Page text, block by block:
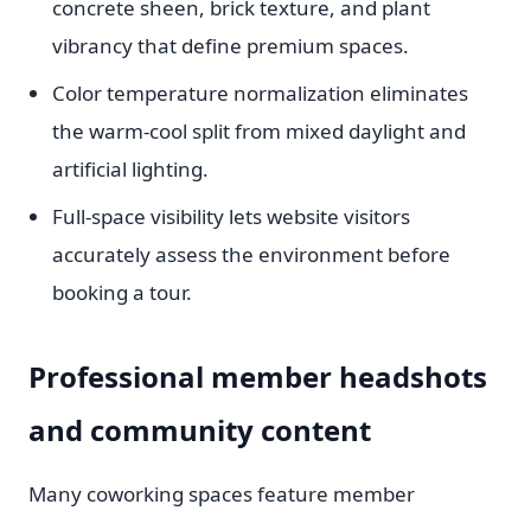
concrete sheen, brick texture, and plant
vibrancy that define premium spaces.
Color temperature normalization eliminates
the warm-cool split from mixed daylight and
artificial lighting.
Full-space visibility lets website visitors
accurately assess the environment before
booking a tour.
Professional member headshots
and community content
Many coworking spaces feature member